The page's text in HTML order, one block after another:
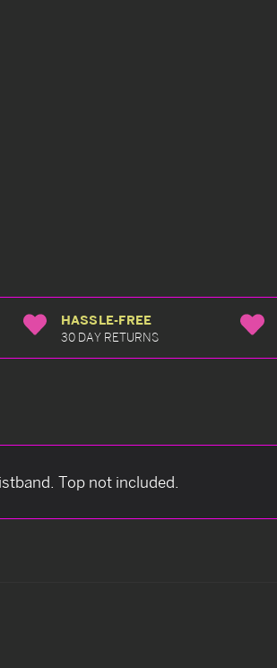
HASSLE-FREE
30 DAY RETURNS
Top not included.